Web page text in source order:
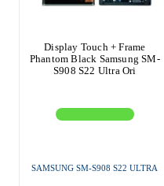
Display Touch + Frame
Phantom Black Samsung SM-
S908 S22 Ultra Ori
SAMSUNG SM-S908 S22 ULTRA